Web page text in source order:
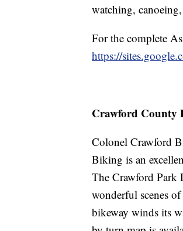
watching,
For the complete
https://
Crawford County
Colonel Crawford
Biking is an
The Crawford Park
wonderful scenes
bikeway winds its